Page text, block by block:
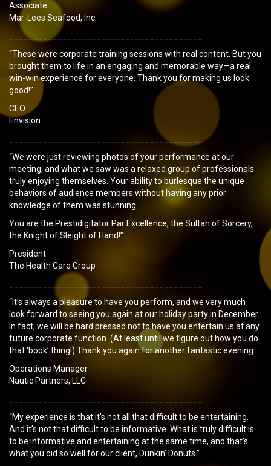
Associate
Mar-Lees Seafood, Inc.
________________________________________
“These were corporate training sessions with real content. But you
brought them to life in an engaging and memorable way—a real
win-win experience for everyone. Thank you for making us look
good!”
CEO
Envision
________________________________________
“We were just reviewing photos of your performance at our
meeting, and what we saw was a relaxed group of professionals
truly enjoying themselves. Your ability to burlesque the unique
behaviors of audience members without having any prior
knowledge of them was stunning.
You are the Prestidigitator Par Excellence, the Sultan of Sorcery,
the Knight of Sleight of Hand!”
President
The Health Care Group
________________________________________
“It’s always a pleasure to have you perform, and we very much
look forward to seeing you again at our holiday party in December.
In fact, we will be hard pressed not to have you entertain us at any
future corporate function. (At least until we figure out how you do
that ‘book’ thing!) Thank you again for another fantastic evening.
Operations Manager
Nautic Partners, LLC
“My experience is that it’s not all that difficult to be entertaining.
And it’s not that difficult to be informative. What is truly difficult is
to be informative and entertaining at the same time, and that’s
what you did so well for our client, Dunkin’ Donuts.”